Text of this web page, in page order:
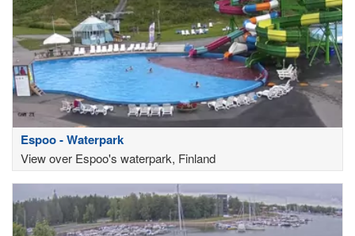
Espoo - Waterpark
View over Espoo's waterpark, Finland